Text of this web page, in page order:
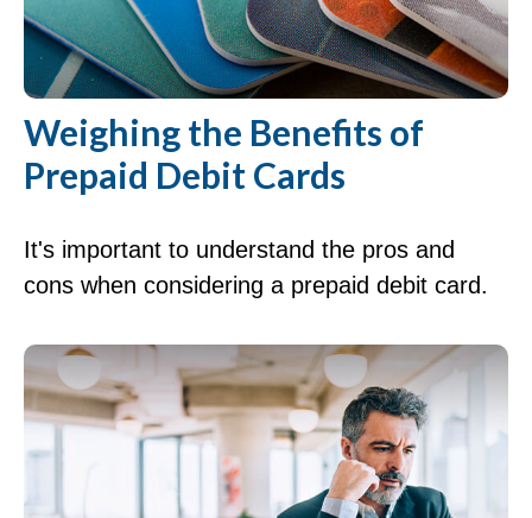
Weighing the Benefits of
Prepaid Debit Cards
It's important to understand the pros and
cons when considering a prepaid debit card.